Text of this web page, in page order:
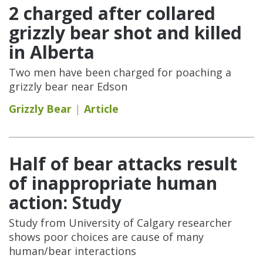
2 charged after collared
grizzly bear shot and killed
in Alberta
Two men have been charged for poaching a
grizzly bear near Edson
Grizzly Bear
Article
Half of bear attacks result
of inappropriate human
action: Study
Study from University of Calgary researcher
shows poor choices are cause of many
human/bear interactions